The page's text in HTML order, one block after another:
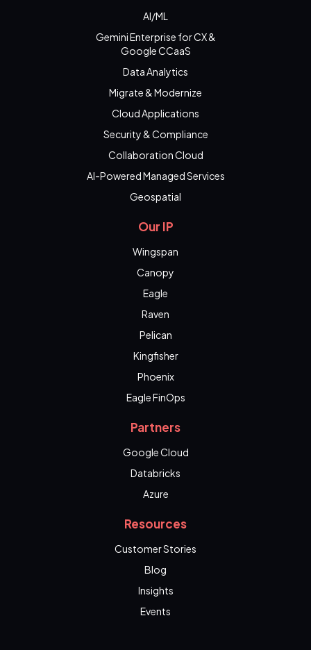
AI/ML
Gemini Enterprise for CX &
Google CCaaS
Data Analytics
Migrate & Modernize
Cloud Applications
Security & Compliance
Collaboration Cloud
AI-Powered Managed Services
Geospatial
Our IP
Wingspan
Canopy
Eagle
Raven
Pelican
Kingfisher
Phoenix
Eagle FinOps
Partners
Google Cloud
Databricks
Azure
Resources
Customer Stories
Blog
Insights
Events